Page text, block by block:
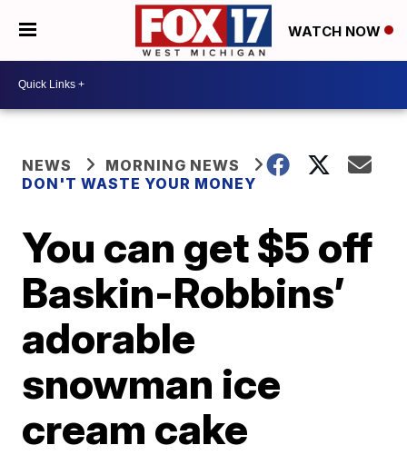
WATCH NOW
NEWS
MORNING NEWS
DON'T WASTE YOUR MONEY
You can get $5 off
Baskin-Robbins’
adorable
snowman ice
cream cake